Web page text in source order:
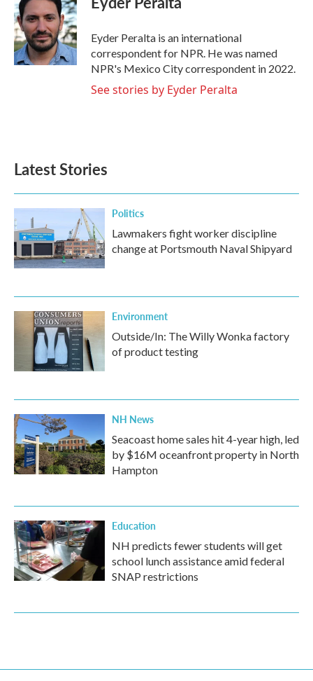
b
o
o
k
e
r
e
d
I
n
Eyder Peralta is an international
correspondent for NPR. He was named
NPR's Mexico City correspondent in 2022.
See stories by Eyder Peralta
Latest Stories
Politics
Lawmakers fight worker discipline
change at Portsmouth Naval Shipyard
Environment
Outside/In: The Willy Wonka factory
of product testing
NH News
Seacoast home sales hit 4-year high, led
by $16M oceanfront property in North
Hampton
Education
NH predicts fewer students will get
school lunch assistance amid federal
SNAP restrictions